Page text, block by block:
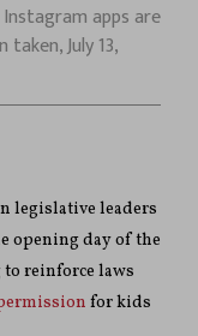
apps are
July 13,
legislative leaders
opening day of the
reinforce laws
for kids